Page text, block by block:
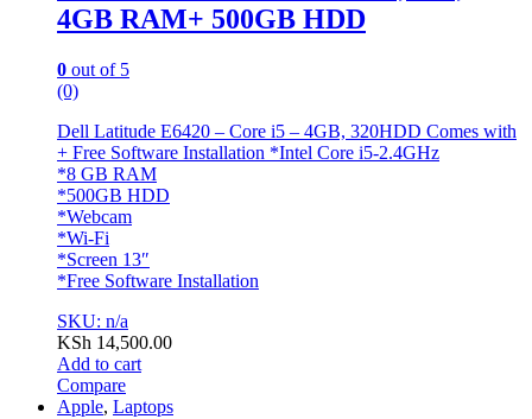
4GB RAM+ 500GB HDD
0 out of 5
(0)
Dell Latitude E6420 – Core i5 – 4GB, 320HDD Comes with
+ Free Software Installation *Intel Core i5-2.4GHz
*8 GB RAM
*500GB HDD
*Webcam
*Wi-Fi
*Screen 13″
*Free Software Installation
SKU: n/a
KSh 14,500.00
Add to cart
Compare
Apple, Laptops